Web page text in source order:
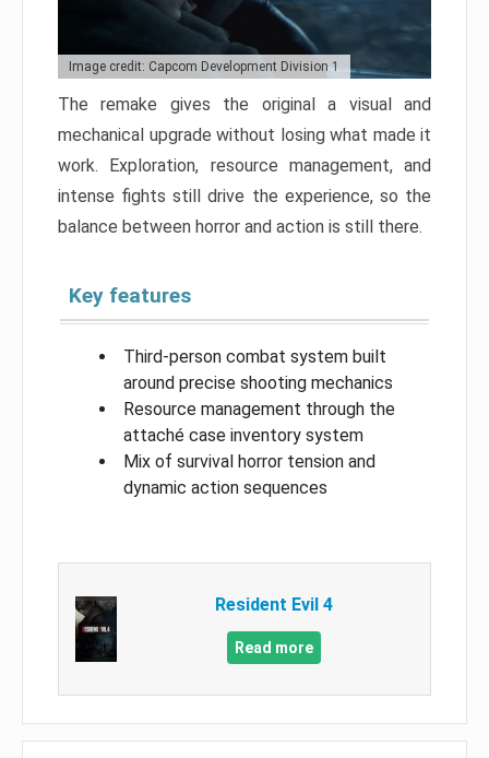
Image credit: Capcom Development Division 1
The remake gives the original a visual and
mechanical upgrade without losing what made it
work. Exploration, resource management, and
intense fights still drive the experience, so the
balance between horror and action is still there.
Key features
Third-person combat system built
around precise shooting mechanics
Resource management through the
attaché case inventory system
Mix of survival horror tension and
dynamic action sequences
Resident Evil 4
Read more